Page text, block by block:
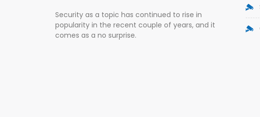
Security as a topic has continued to rise in
popularity in the recent couple of years, and it
comes as a no surprise.